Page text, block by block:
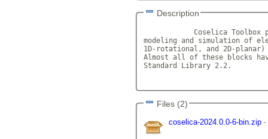
Description
Coselica Toolbox
modeling and simulation of
1D-rotational, and 2D-planar)
Almost all of these blocks
Standard Library 2.2.
Files (2)
coselica-2024.0.0-6-bin.zip